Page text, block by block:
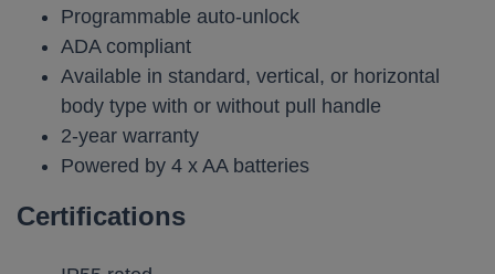
Programmable auto-unlock
ADA compliant
Available in standard, vertical, or horizontal
body type with or without pull handle
2-year warranty
Powered by 4 x AA batteries
Certifications